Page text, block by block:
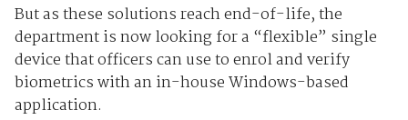
But as these solutions reach end-of-life, the
department is now looking for a “flexible” single
device that officers can use to enrol and verify
biometrics with an in-house Windows-based
application.